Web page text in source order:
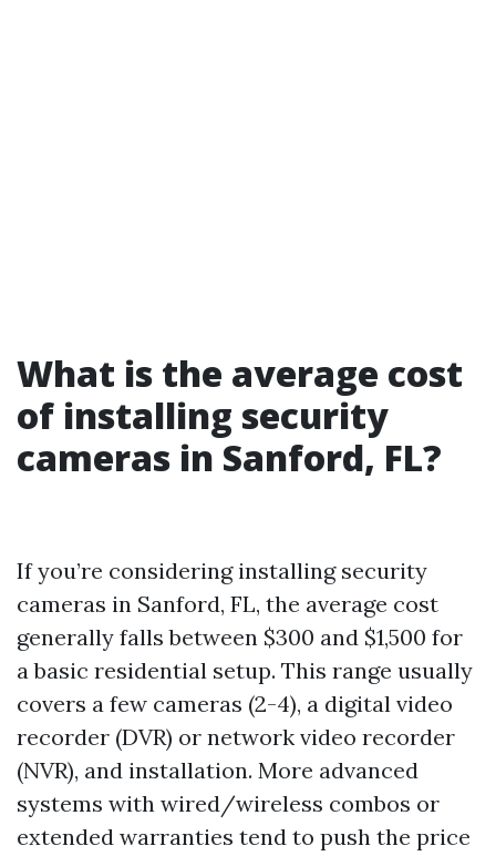
What is the average cost
of installing security
cameras in Sanford, FL?
If you’re considering installing security
cameras in Sanford, FL, the average cost
generally falls between $300 and $1,500 for
a basic residential setup. This range usually
covers a few cameras (2-4), a digital video
recorder (DVR) or network video recorder
(NVR), and installation. More advanced
systems with wired/wireless combos or
extended warranties tend to push the price